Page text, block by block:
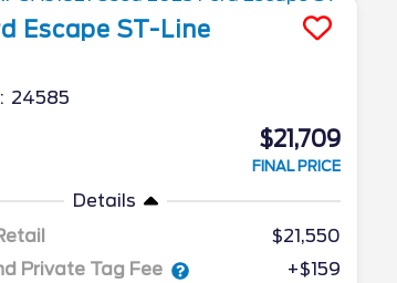
Escape ST-Line
24585
$21,709
FINAL PRICE
Details
$21,550
Private Tag Fee
+$159